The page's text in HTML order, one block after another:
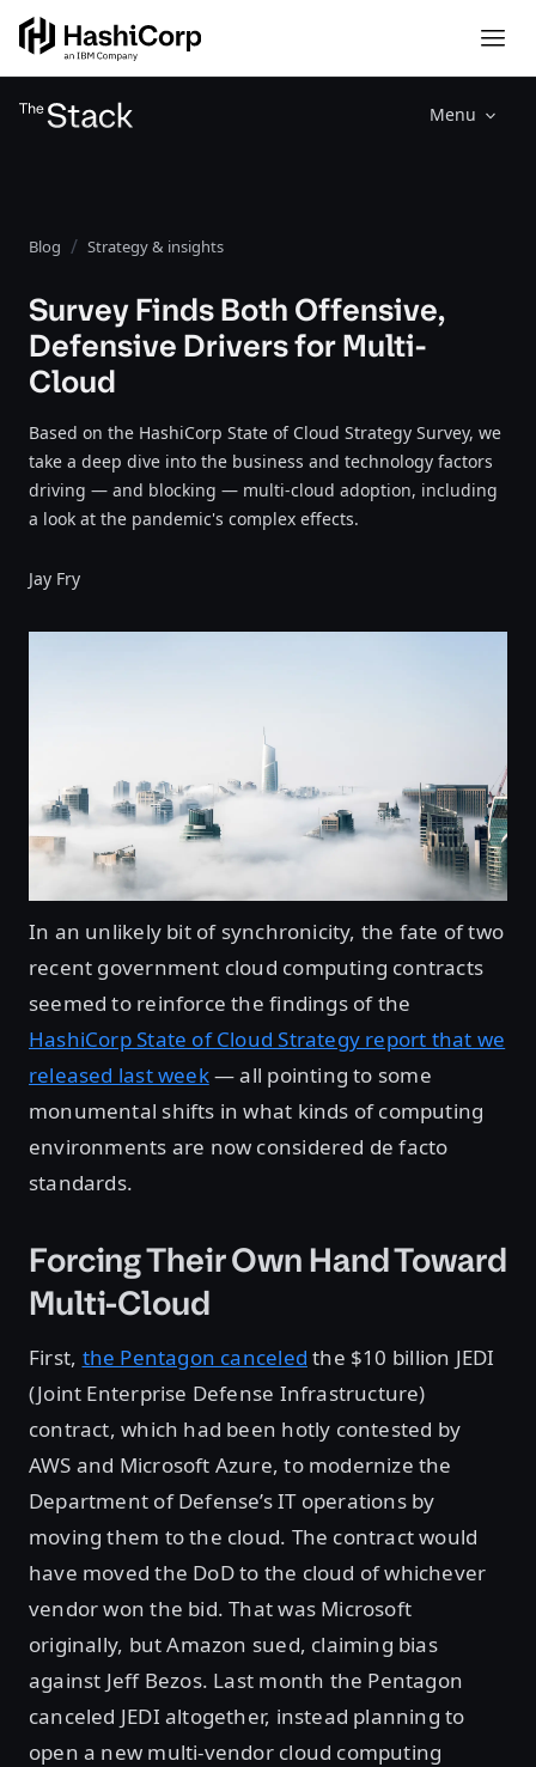
Menu
Blog Strategy & insights
Survey Finds Both Offensive,
Defensive Drivers for Multi-
Cloud
Based on the HashiCorp State of Cloud Strategy Survey, we
take a deep dive into the business and technology factors
driving — and blocking — multi-cloud adoption, including
a look at the pandemic's complex effects.
Jay Fry
In an unlikely bit of synchronicity, the fate of two
recent government cloud computing contracts
seemed to reinforce the findings of the
HashiCorp State of Cloud Strategy report that we
released last week— all pointing to some
monumental shifts in what kinds of computing
environments are now considered de facto
standards.
Forcing Their Own Hand Toward
Multi-Cloud
First, the Pentagon canceled the $10 billion JEDI
(Joint Enterprise Defense Infrastructure)
contract, which had been hotly contested by
AWS and Microsoft Azure, to modernize the
Department of Defense’s IT operations by
moving them to the cloud. The contract would
have moved the DoD to the cloud of whichever
vendor won the bid. That was Microsoft
originally, but Amazon sued, claiming bias
against Jeff Bezos. Last month the Pentagon
canceled JEDI altogether, instead planning to
open a new multi-vendor cloud computing